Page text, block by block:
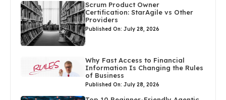
Scrum Product Owner
Certification: StarAgile vs Other
Providers
Published On: July 28, 2026
Why Fast Access to Financial
Information Is Changing the Rules
of Business
Published On: July 28, 2026